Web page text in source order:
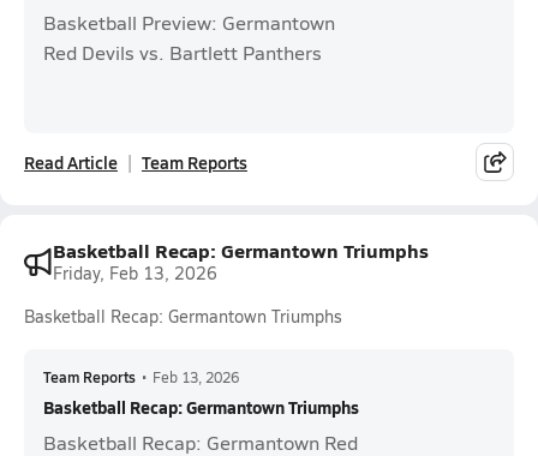
Basketball Preview: Germantown
Red Devils vs. Bartlett Panthers
Read Article Team Reports
Basketball Recap: Germantown Triumphs
Friday, Feb 13, 2026
Basketball Recap: Germantown Triumphs
Team Reports • Feb 13, 2026
Basketball Recap: Germantown Triumphs
Basketball Recap: Germantown Red